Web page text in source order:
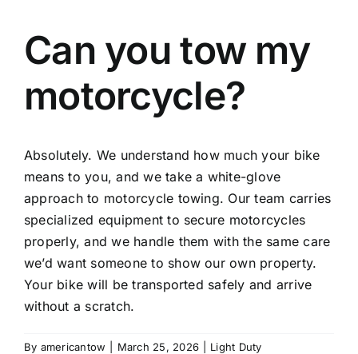
Can you tow my
motorcycle?
Absolutely. We understand how much your bike
means to you, and we take a white-glove
approach to motorcycle towing. Our team carries
specialized equipment to secure motorcycles
properly, and we handle them with the same care
we’d want someone to show our own property.
Your bike will be transported safely and arrive
without a scratch.
By americantow March 25, 2026
Light Duty